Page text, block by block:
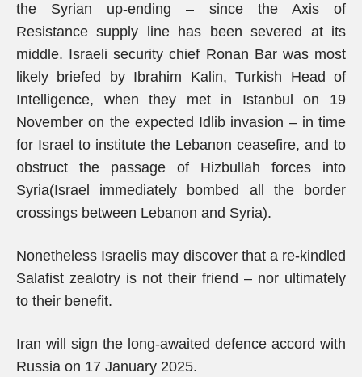
the Syrian up-ending – since the Axis of
Resistance supply line has been severed at its
middle. Israeli security chief Ronan Bar was most
likely briefed by Ibrahim Kalin, Turkish Head of
Intelligence, when they met in Istanbul on 19
November on the expected Idlib invasion – in time
for Israel to institute the Lebanon ceasefire, and to
obstruct the passage of Hizbullah forces into
Syria(Israel immediately bombed all the border
crossings between Lebanon and Syria).
Nonetheless Israelis may discover that a re-kindled
Salafist zealotry is not their friend – nor ultimately
to their benefit.
Iran will sign the long-awaited defence accord with
Russia on 17 January 2025.